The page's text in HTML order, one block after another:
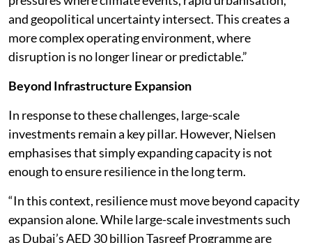
and geopolitical uncertainty intersect. This creates a
more complex operating environment, where
disruption is no longer linear or predictable.”
Beyond Infrastructure Expansion
In response to these challenges, large-scale
investments remain a key pillar. However, Nielsen
emphasises that simply expanding capacity is not
enough to ensure resilience in the long term.
“In this context, resilience must move beyond capacity
expansion alone. While large-scale investments such
as Dubai’s AED 30 billion Tasreef Programme are